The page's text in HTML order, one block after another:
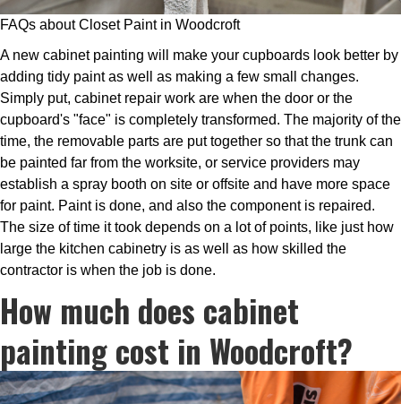
FAQs about Closet Paint in Woodcroft
A new cabinet painting will make your cupboards look better by
adding tidy paint as well as making a few small changes.
Simply put, cabinet repair work are when the door or the
cupboard's "face" is completely transformed. The majority of the
time, the removable parts are put together so that the trunk can
be painted far from the worksite, or service providers may
establish a spray booth on site or offsite and have more space
for paint. Paint is done, and also the component is repaired.
The size of time it took depends on a lot of points, like just how
large the kitchen cabinetry is as well as how skilled the
contractor is when the job is done.
How much does cabinet
painting cost in Woodcroft?